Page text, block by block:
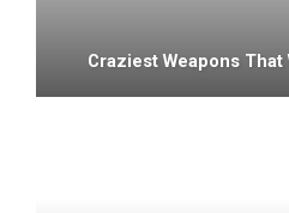
Craziest Weapons